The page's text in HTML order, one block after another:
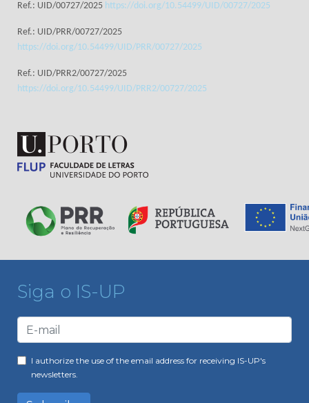
Ref.: UID/00727/2025 https://doi.org/10.54499/UID/00727/2025
Ref.: UID/PRR/00727/2025
https://doi.org/10.54499/UID/PRR/00727/2025
Ref.: UID/PRR2/00727/2025
https://doi.org/10.54499/UID/PRR2/00727/2025
Siga o IS-UP
I authorize the use of the email address for receiving IS-UP's
newsletters.